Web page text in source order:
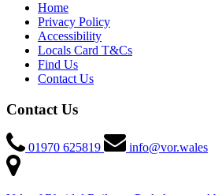
Home
Privacy Policy
Accessibility
Locals Card T&Cs
Find Us
Contact Us
Contact Us
01970 625819 info@vor.wales